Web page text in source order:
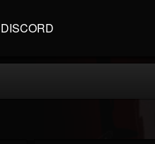
DISCORD